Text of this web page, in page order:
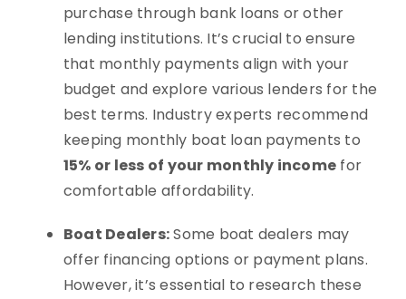
purchase through bank loans or other
lending institutions. It’s crucial to ensure
that monthly payments align with your
budget and explore various lenders for the
best terms. Industry experts recommend
keeping monthly boat loan payments to
15% or less of your monthly income for
comfortable affordability.
Boat Dealers:Some boat dealers may
offer financing options or payment plans.
However, it’s essential to research these